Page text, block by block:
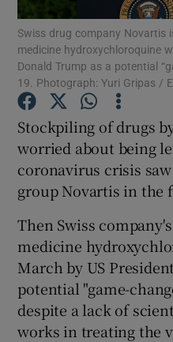
Swiss drug company Novartis
medicine hydroxychloroquine
Donald Trump as a potential
19. Photograph: Yuri Gripas /
Stockpiling of drugs
worried about being
coronavirus crisis
group Novartis in the
Then Swiss
medicine
March by US
potential "game-
despite a lack of
works in treating the